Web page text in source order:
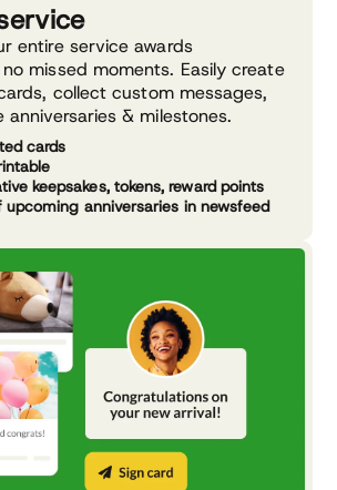
entire service awards
missed moments. Easily create
collect custom messages,
& milestones.
cards
keepsakes, tokens, reward points
upcoming anniversaries in newsfeed